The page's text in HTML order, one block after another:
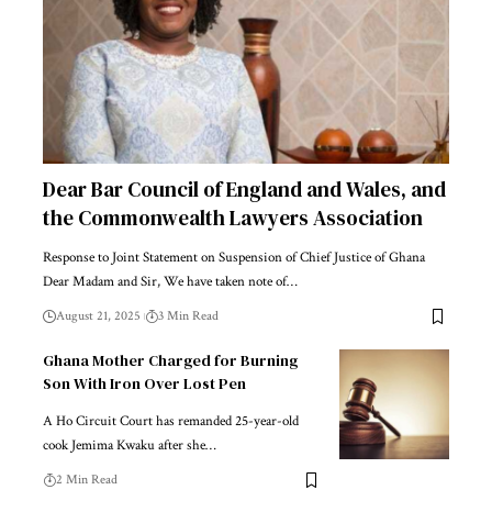
Dear Bar Council of England and Wales, and
the Commonwealth Lawyers Association
Response to Joint Statement on Suspension of Chief Justice of Ghana
Dear Madam and Sir, We have taken note of…
August 21, 2025 3 Min Read
Ghana Mother Charged for Burning
Son With Iron Over Lost Pen
A Ho Circuit Court has remanded 25-year-old
cook Jemima Kwaku after she…
2 Min Read